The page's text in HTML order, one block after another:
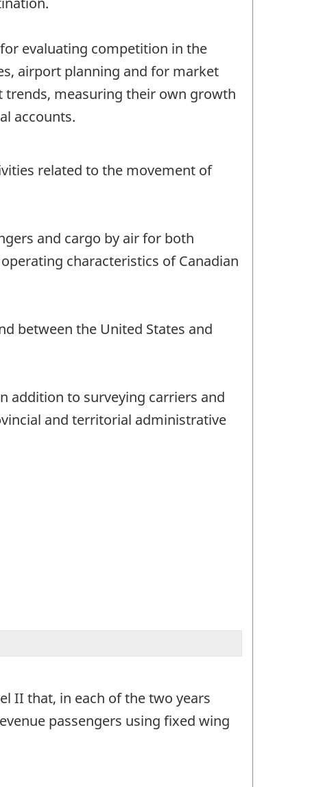
evaluating competition in the
airport planning and for market
trends, measuring their own growth
accounts.
related to the movement of
and cargo by air for both
characteristics of Canadian
between the United States and
addition to surveying carriers and
and territorial administrative
II that, in each of the two years
passengers using fixed wing